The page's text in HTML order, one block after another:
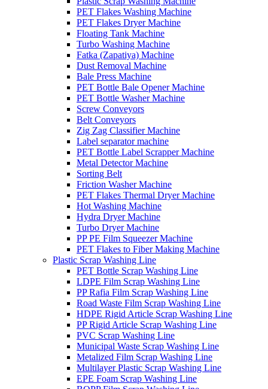
PET Flakes Washing Machine
PET Flakes Dryer Machine
Floating Tank Machine
Turbo Washing Machine
Fatka (Zapatiya) Machine
Dust Removal Machine
Bale Press Machine
PET Bottle Bale Opener Machine
PET Bottle Washer Machine
Screw Conveyors
Belt Conveyors
Zig Zag Classifier Machine
Label separator machine
PET Bottle Label Scrapper Machine
Metal Detector Machine
Sorting Belt
Friction Washer Machine
PET Flakes Thermal Dryer Machine
Hot Washing Machine
Hydra Dryer Machine
Turbo Dryer Machine
PP PE Film Squeezer Machine
PET Flakes to Fiber Making Machine
Plastic Scrap Washing Line
PET Bottle Scrap Washing Line
LDPE Film Scrap Washing Line
PP Rafia Film Scrap Washing Line
Road Waste Film Scrap Washing Line
HDPE Rigid Article Scrap Washing Line
PP Rigid Article Scrap Washing Line
PVC Scrap Washing Line
Municipal Waste Scrap Washing Line
Metalized Film Scrap Washing Line
Multilayer Plastic Scrap Washing Line
EPE Foam Scrap Washing Line